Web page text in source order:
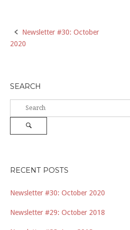
Post
Newsletter #30: October
2020
SEARCH
Search
for:
RECENT POSTS
Newsletter #30: October 2020
Newsletter #29: October 2018